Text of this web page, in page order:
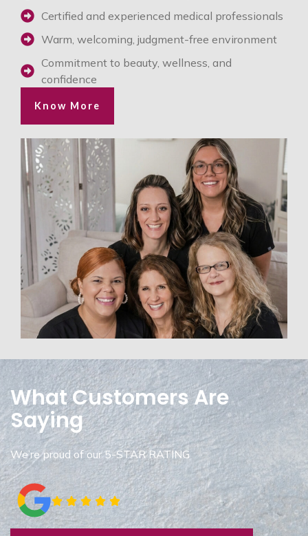
Certified and experienced medical professionals
Warm, welcoming, judgment-free environment
Commitment to beauty, wellness, and
confidence
Know More
What Customers Are
Saying
We’re proud of our 5-STAR RATING